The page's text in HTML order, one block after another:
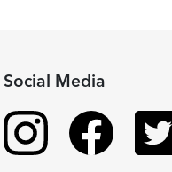
Social Media